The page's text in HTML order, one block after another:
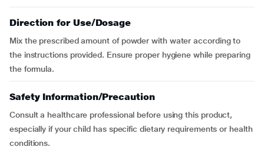
Direction for Use/Dosage
Mix the prescribed amount of powder with water according to
the instructions provided. Ensure proper hygiene while preparing
the formula.
Safety Information/Precaution
Consult a healthcare professional before using this product,
especially if your child has specific dietary requirements or health
conditions.